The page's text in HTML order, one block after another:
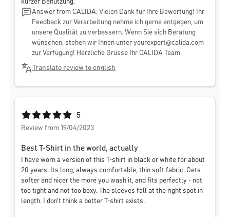
kurzer Benutzung.
Answer from CALIDA: Vielen Dank für Ihre Bewertung! Ihr
Feedback zur Verarbeitung nehme ich gerne entgegen, um
unsere Qualität zu verbessern. Wenn Sie sich Beratung
wünschen, stehen wir Ihnen unter yourexpert@calida.com
zur Verfügung! Herzliche Grüsse Ihr CALIDA Team
Translate review to english
Average rating of 5 out of 5 stars
5
Review from 19/04/2023
Best T-Shirt in the world, actually
I have worn a version of this T-shirt in black or white for about
20 years. Its long, always comfortable, thin soft fabric. Gets
softer and nicer the more you wash it, and fits perfectly - not
too tight and not too boxy. The sleeves fall at the right spot in
length. I don't think a better T-shirt exists.